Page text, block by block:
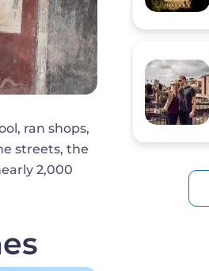
ran shops,
streets, the
2,000